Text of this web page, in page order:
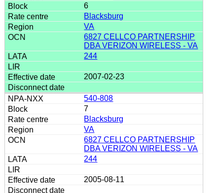
6
Blacksburg
VA
6827 CELLCO PARTNERSHIP
DBA VERIZON WIRELESS - VA
244
2007-02-23
540-808
7
Blacksburg
VA
6827 CELLCO PARTNERSHIP
DBA VERIZON WIRELESS - VA
244
2005-08-11